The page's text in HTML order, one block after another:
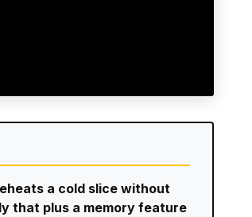
a cold slice without
that plus a memory feature